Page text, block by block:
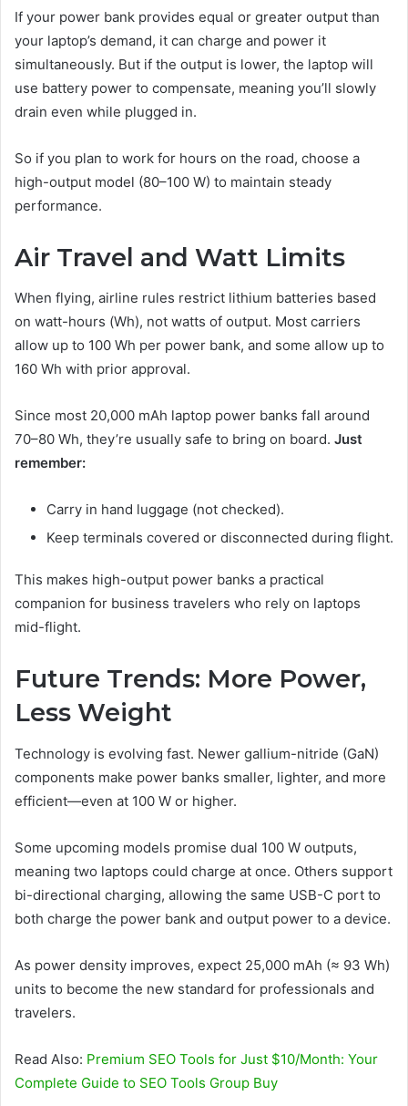
If your power bank provides equal or greater output than
your laptop’s demand, it can charge and power it
simultaneously. But if the output is lower, the laptop will
use battery power to compensate, meaning you’ll slowly
drain even while plugged in.
So if you plan to work for hours on the road, choose a
high-output model (80–100 W) to maintain steady
performance.
Air Travel and Watt Limits
When flying, airline rules restrict lithium batteries based
on watt-hours (Wh), not watts of output. Most carriers
allow up to 100 Wh per power bank, and some allow up to
160 Wh with prior approval.
Since most 20,000 mAh laptop power banks fall around
70–80 Wh, they’re usually safe to bring on board. Just
remember:
Carry in hand luggage (not checked).
Keep terminals covered or disconnected during flight.
This makes high-output power banks a practical
companion for business travelers who rely on laptops
mid-flight.
Future Trends: More Power,
Less Weight
Technology is evolving fast. Newer gallium-nitride (GaN)
components make power banks smaller, lighter, and more
efficient—even at 100 W or higher.
Some upcoming models promise dual 100 W outputs,
meaning two laptops could charge at once. Others support
bi-directional charging, allowing the same USB-C port to
both charge the power bank and output power to a device.
As power density improves, expect 25,000 mAh (≈ 93 Wh)
units to become the new standard for professionals and
travelers.
Read Also: Premium SEO Tools for Just $10/Month: Your
Complete Guide to SEO Tools Group Buy